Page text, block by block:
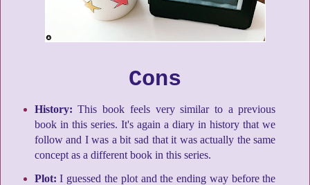
Cons
History:This book feels very similar to a previous
book in this series. It's again a diary in history that we
follow and I was a bit sad that it was actually the same
concept as a different book in this series.
Plot:I guessed the plot and the ending way before the